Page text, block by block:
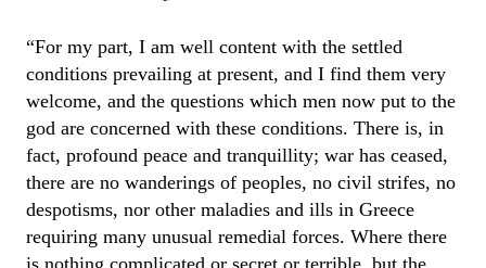
“For my part, I am well content with the settled
conditions prevailing at present, and I find them very
welcome, and the questions which men now put to the
god are concerned with these conditions. There is, in
fact, profound peace and tranquillity; war has ceased,
there are no wanderings of peoples, no civil strifes, no
despotisms, nor other maladies and ills in Greece
requiring many unusual remedial forces. Where there
is nothing complicated or secret or terrible, but the